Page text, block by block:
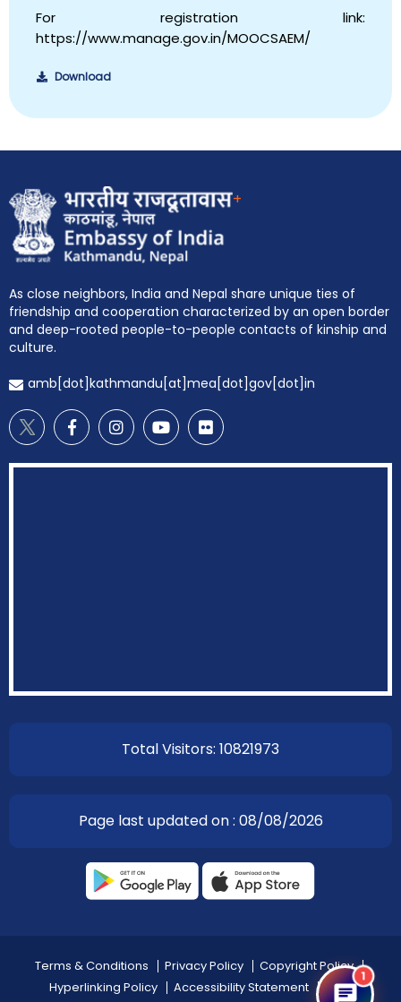
For registration link:
https://www.manage.gov.in/MOOCSAEM/
Download
+
As close neighbors, India and Nepal share unique ties of
friendship and cooperation characterized by an open border
and deep-rooted people-to-people contacts of kinship and
culture.
amb[dot]kathmandu[at]mea[dot]gov[dot]in
Total Visitors: 10821973
Page last updated on : 08/08/2026
Terms & Conditions Privacy Policy
Copyright Policy
Hyperlinking Policy
Accessibility Statement
Help
1